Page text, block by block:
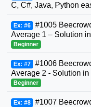
C, C#, Java, Python
Ex: #6 #1005
Average 1 – Solution
Beginner
Ex: #7 #1006
Average 2 - Solution
Beginner
Ex: #8 #1007